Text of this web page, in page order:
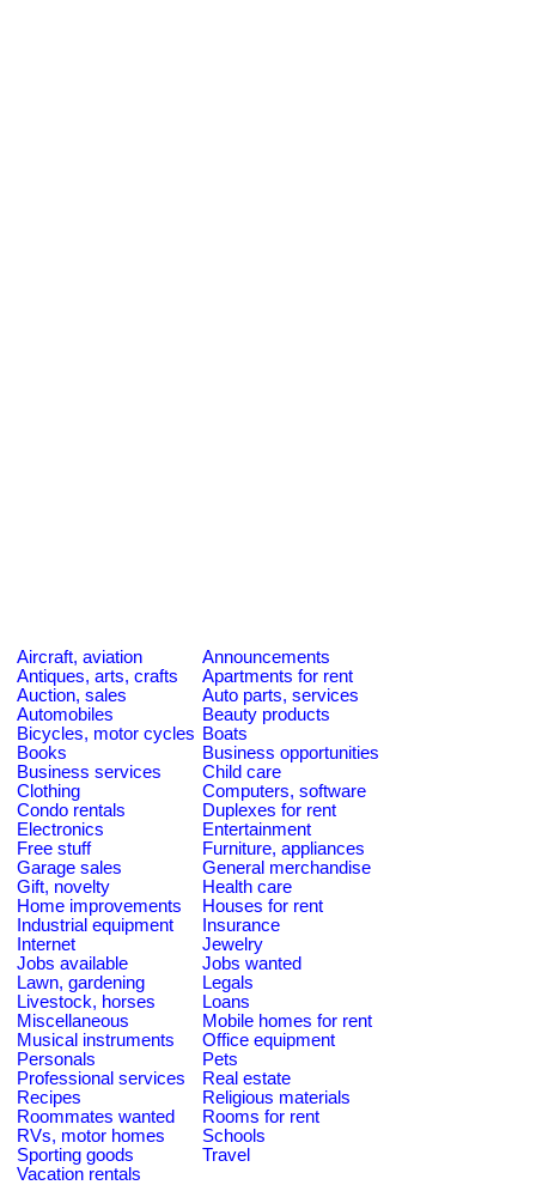
Aircraft, aviation
Announcements
Antiques, arts, crafts
Apartments for rent
Auction, sales
Auto parts, services
Automobiles
Beauty products
Bicycles, motor cycles Boats
Books
Business opportunities
Business services
Child care
Clothing
Computers, software
Condo rentals
Duplexes for rent
Electronics
Entertainment
Free stuff
Furniture, appliances
Garage sales
General merchandise
Gift, novelty
Health care
Home improvements
Houses for rent
Industrial equipment
Insurance
Internet
Jewelry
Jobs available
Jobs wanted
Lawn, gardening
Legals
Livestock, horses
Loans
Miscellaneous
Mobile homes for rent
Musical instruments
Office equipment
Personals
Pets
Professional services
Real estate
Recipes
Religious materials
Roommates wanted
Rooms for rent
RVs, motor homes
Schools
Sporting goods
Travel
Vacation rentals